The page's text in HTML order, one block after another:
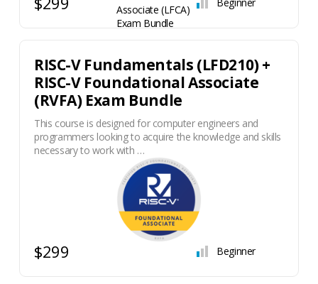
Beginner
RISC-V Fundamentals (LFD210) +
RISC-V Foundational Associate
(RVFA) Exam Bundle
This course is designed for computer engineers and
programmers looking to acquire the knowledge and skills
necessary to work with …
Beginner
$299